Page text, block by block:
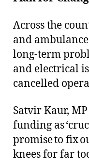
Across the
and
long-term
and electrical
cancelled
Satvir Kaur,
funding as
promise to fix
knees for far